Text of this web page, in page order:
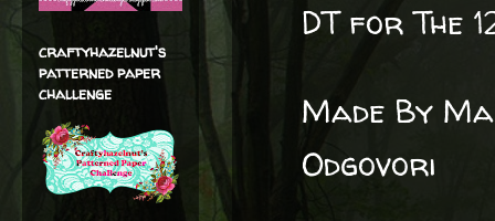
DT for The
Made By
Odgovori
craftyhazelnut's
patterned paper
challenge